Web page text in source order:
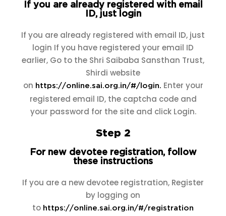
If you are already registered with email
ID, just login
If you are already registered with email ID, just
login If you have registered your email ID
earlier, Go to the Shri Saibaba Sansthan Trust,
Shirdi website
on https://online.sai.org.in/#/login. Enter your
registered email ID, the captcha code and
your password for the site and click Login.
Step 2
For new devotee registration, follow
these instructions
If you are a new devotee registration, Register
by logging on
to https://online.sai.org.in/#/registration